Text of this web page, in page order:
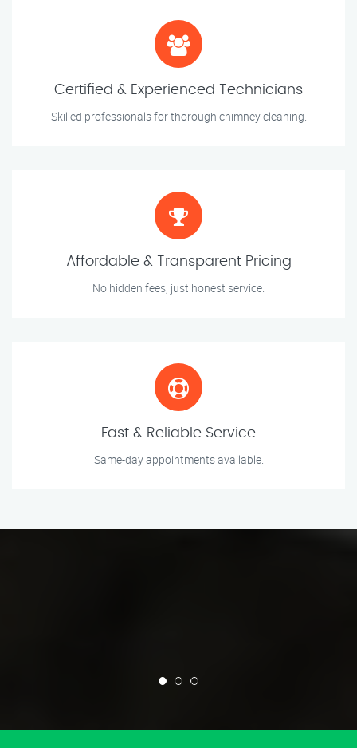
Certified & Experienced Technicians
Skilled professionals for thorough chimney cleaning.
Affordable & Transparent Pricing
No hidden fees, just honest service.
Fast & Reliable Service
Same-day appointments available.